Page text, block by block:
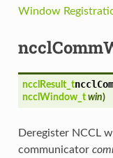
Window
ncclResult_t
ncclWindow_twin)
Deregister NCCL
communicator